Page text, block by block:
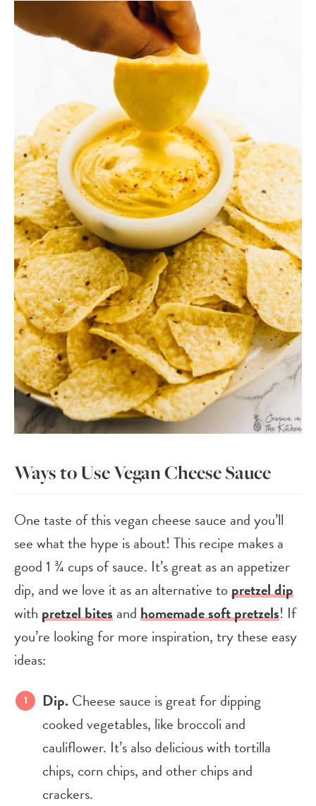
Ways to Use Vegan Cheese Sauce
One taste of this vegan cheese sauce and you’ll
see what the hype is about! This recipe makes a
good 1 ¾ cups of sauce. It’s great as an appetizer
dip, and we love it as an alternative topretzel dip
withpretzel bitesandhomemade soft pretzels! If
you’re looking for more inspiration, try these easy
ideas:
Dip.Cheese sauce is great for dipping
cooked vegetables, like broccoli and
cauliflower. It’s also delicious with tortilla
chips, corn chips, and other chips and
crackers.